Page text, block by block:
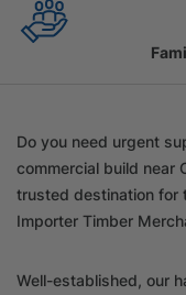
Do you need urgent
commercial build near
trusted destination for
Importer Timber
Well-established, our